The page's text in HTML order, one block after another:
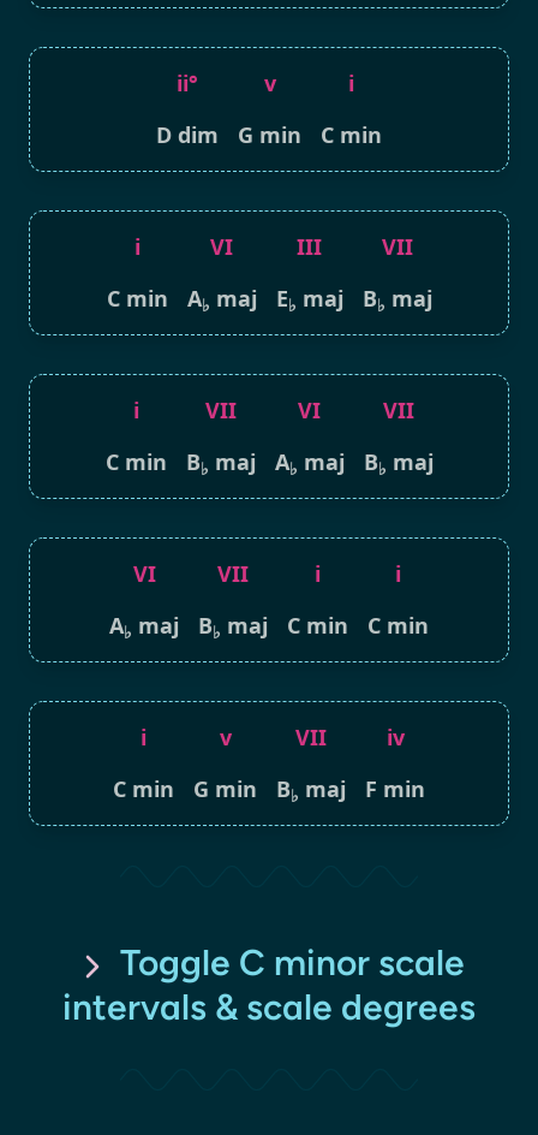
ii°
D dim
v
G min
i
C min
i
C min
VI
A♭ maj
III
E♭ maj
VII
B♭ maj
i
C min
VII
B♭ maj
VI
A♭ maj
VII
B♭ maj
VI
A♭ maj
VII
B♭ maj
i
C min
i
C min
i
C min
v
G min
VII
B♭ maj
iv
F min
Toggle C minor scale
intervals & scale degrees